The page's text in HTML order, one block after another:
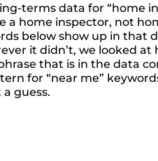
terms data for “home
home inspector, not
below show up in that
it didn’t, we looked at
that is in the data
for “near me”
guess.